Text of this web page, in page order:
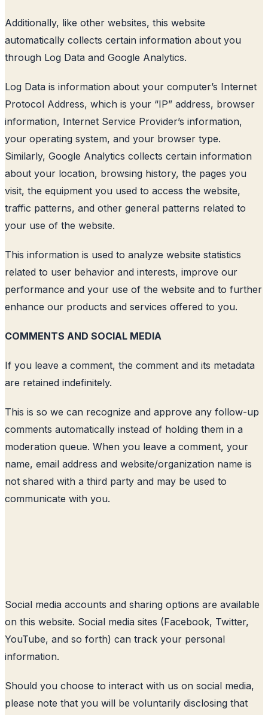
Additionally, like other websites, this website
automatically collects certain information about you
through Log Data and Google Analytics.
Log Data is information about your computer’s Internet
Protocol Address, which is your “IP” address, browser
information, Internet Service Provider’s information,
your operating system, and your browser type.
Similarly, Google Analytics collects certain information
about your location, browsing history, the pages you
visit, the equipment you used to access the website,
traffic patterns, and other general patterns related to
your use of the website.
This information is used to analyze website statistics
related to user behavior and interests, improve our
performance and your use of the website and to further
enhance our products and services offered to you.
COMMENTS AND SOCIAL MEDIA
If you leave a comment, the comment and its metadata
are retained indefinitely.
This is so we can recognize and approve any follow-up
comments automatically instead of holding them in a
moderation queue. When you leave a comment, your
name, email address and website/organization name is
not shared with a third party and may be used to
communicate with you.
Social media accounts and sharing options are available
on this website. Social media sites (Facebook, Twitter,
YouTube, and so forth) can track your personal
information.
Should you choose to interact with us on social media,
please note that you will be voluntarily disclosing that